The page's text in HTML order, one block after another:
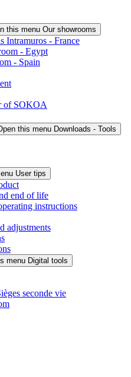
this menu Our showrooms
Intramuros - France
- Egypt
- Spain
of SOKOA
this menu Downloads - Tools
User tips
end of life
instructions
adjustments
menu Digital tools
seconde vie